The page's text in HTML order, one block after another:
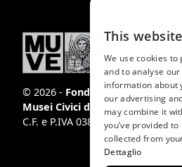
© 2026 - Fondazione
Musei Civici di Venezia
C.F. e P.IVA 03842230272
This
We use cookies to
and to analyse
information about
our advertising
may combine it
you’ve provided
collected from
Dettaglio